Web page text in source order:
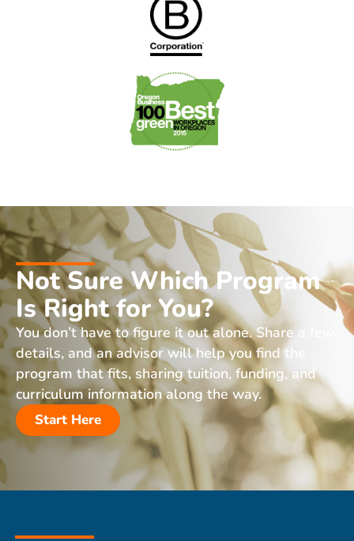
Not Sure Which Program
Is Right for You?
You don’t have to figure it out alone. Share a few
details, and an advisor will help you find the
program that fits, sharing tuition, funding, and
curriculum information along the way.
Start Here